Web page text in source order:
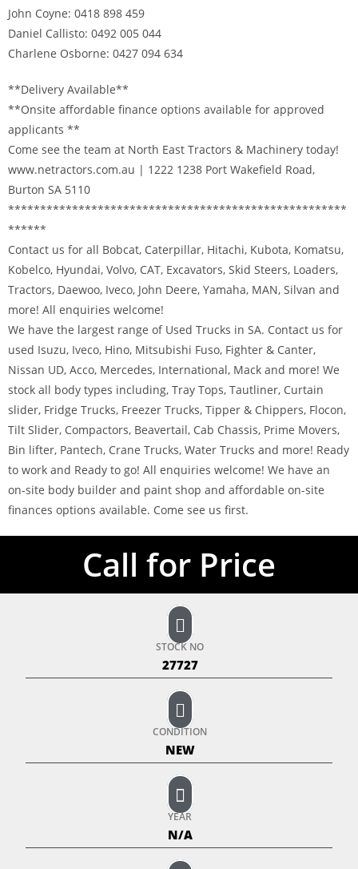
John Coyne: 0418 898 459
Daniel Callisto: 0492 005 044
Charlene Osborne: 0427 094 634
**Delivery Available**
**Onsite affordable finance options available for approved
applicants **
Come see the team at North East Tractors & Machinery today!
www.netractors.com.au | 1222 1238 Port Wakefield Road,
Burton SA 5110
*****************************************************
******
Contact us for all Bobcat, Caterpillar, Hitachi, Kubota, Komatsu,
Kobelco, Hyundai, Volvo, CAT, Excavators, Skid Steers, Loaders,
Tractors, Daewoo, Iveco, John Deere, Yamaha, MAN, Silvan and
more! All enquiries welcome!
We have the largest range of Used Trucks in SA. Contact us for
used Isuzu, Iveco, Hino, Mitsubishi Fuso, Fighter & Canter,
Nissan UD, Acco, Mercedes, International, Mack and more! We
stock all body types including, Tray Tops, Tautliner, Curtain
slider, Fridge Trucks, Freezer Trucks, Tipper & Chippers, Flocon,
Tilt Slider, Compactors, Beavertail, Cab Chassis, Prime Movers,
Bin lifter, Pantech, Crane Trucks, Water Trucks and more! Ready
to work and Ready to go! All enquiries welcome! We have an
on-site body builder and paint shop and affordable on-site
finances options available. Come see us first.
Call for Price
STOCK NO
27727
CONDITION
NEW
YEAR
N/A